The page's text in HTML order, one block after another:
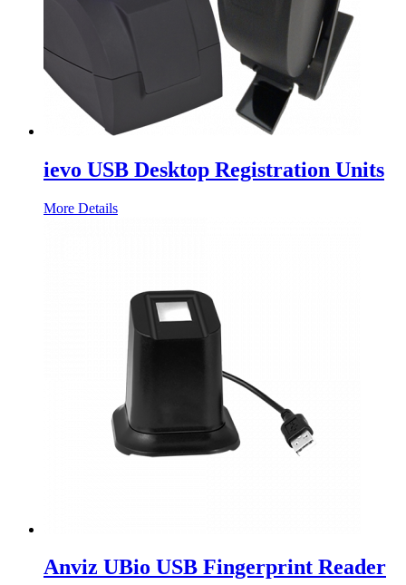
ievo USB Desktop Registration Units
More Details
Anviz UBio USB Fingerprint Reader